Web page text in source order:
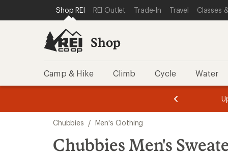
REI ACCESSIBILITY STATEMENT
SKIP TO MAIN CONTENT
SKIP TO SHOP REI CATEGORIES
Shop REI REI Outlet Trade-In Travel Classes
Shop
Camp & Hike Climb Cycle Water
of
of
search
results
Chubbies / Men's Clothing
Chubbies Men's